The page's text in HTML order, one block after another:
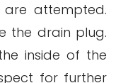
attempted.
the drain plug.
inside of the
for further